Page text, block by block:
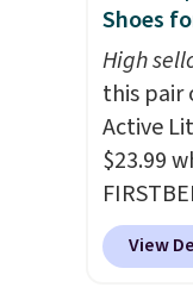
year.
Choose
in to a
account.
$10.95.
Shoes
High
this pair
Active
$23.99
Reebok
View